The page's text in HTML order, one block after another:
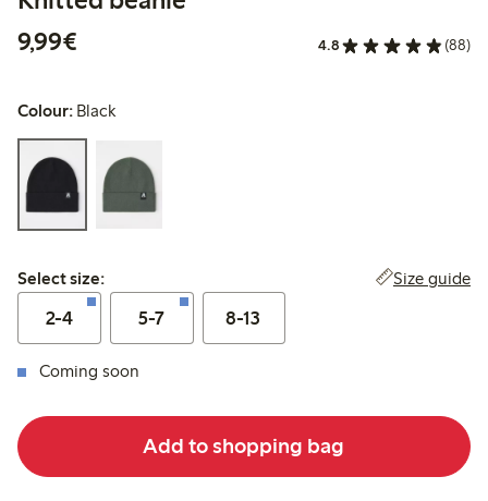
9,99€
4.8 (88)
Colour: Black
Select size:
Select size: Size guide
2-4 5-7 8-13
Coming soon
Add to shopping bag